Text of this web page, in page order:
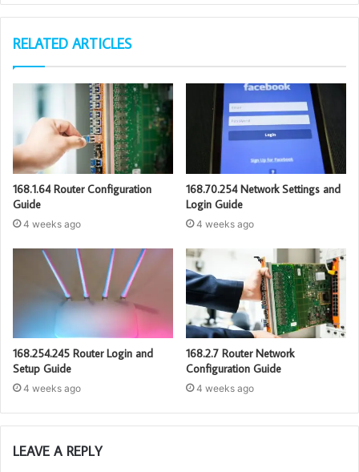
RELATED ARTICLES
168.1.64 Router Configuration
Guide
4 weeks ago
168.70.254 Network Settings and
Login Guide
4 weeks ago
168.254.245 Router Login and
Setup Guide
4 weeks ago
168.2.7 Router Network
Configuration Guide
4 weeks ago
LEAVE A REPLY